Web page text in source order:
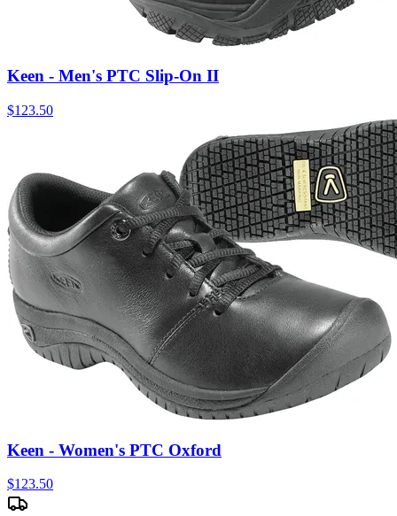
Keen - Men's PTC Slip-On II
$123.50
Keen - Women's PTC Oxford
$123.50